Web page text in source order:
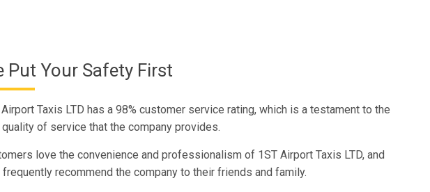
Put Your Safety First
Airport Taxis LTD has a 98% customer service rating, which is a testament to the
quality of service that the company provides.
love the convenience and professionalism of 1ST Airport Taxis LTD, and
frequently recommend the company to their friends and family.